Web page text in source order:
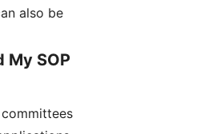
also be
My SOP